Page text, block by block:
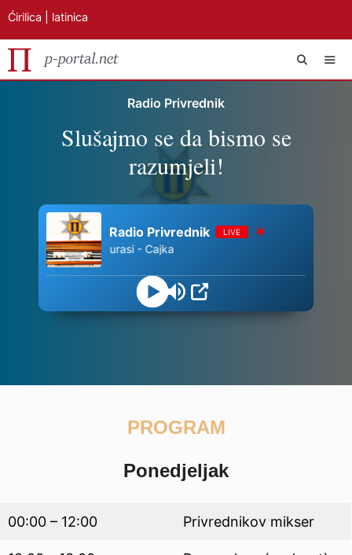
Ćirilica latinica
Radio Privrednik
Slušajmo se da bismo se
razumjeli!
Radio Privrednik LIVE
Tamburasi - Cajka
PROGRAM
Ponedjeljak
00:00 – 12:00 Privrednikov mikser